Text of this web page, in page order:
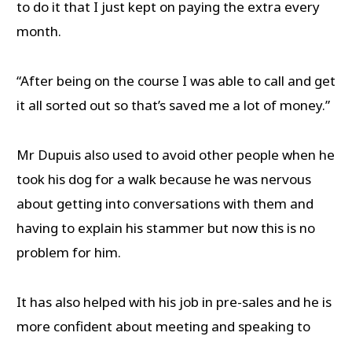
to do it that I just kept on paying the extra every
month.
“After being on the course I was able to call and get
it all sorted out so that’s saved me a lot of money.”
Mr Dupuis also used to avoid other people when he
took his dog for a walk because he was nervous
about getting into conversations with them and
having to explain his stammer but now this is no
problem for him.
It has also helped with his job in pre-sales and he is
more confident about meeting and speaking to